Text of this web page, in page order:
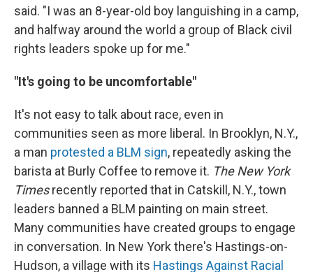
said. "I was an 8-year-old boy languishing in a camp,
and halfway around the world a group of Black civil
rights leaders spoke up for me."
"It's going to be uncomfortable"
It's not easy to talk about race, even in
communities seen as more liberal. In Brooklyn, N.Y.,
a man protested a BLM sign, repeatedly asking the
barista at Burly Coffee to remove it. The New York
Timesrecently reported that in Catskill, N.Y., town
leaders banned a BLM painting on main street.
Many communities have created groups to engage
in conversation. In New York there's Hastings-on-
Hudson, a village with its Hastings Against Racial